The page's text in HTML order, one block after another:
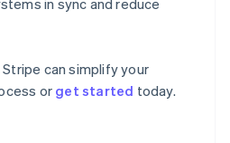
in sync and reduce
can simplify your
or get started today.